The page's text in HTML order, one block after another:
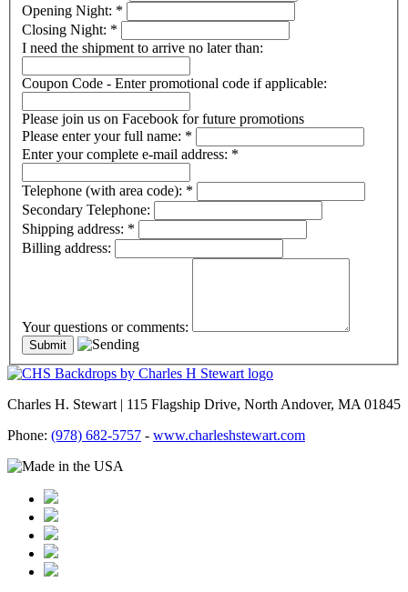
Opening Night: *
Closing Night: *
I need the shipment to arrive no later than:
Coupon Code - Enter promotional code if applicable:
Please join us on Facebook for future promotions
Please enter your full name: *
Enter your complete e-mail address: *
Telephone (with area code): *
Secondary Telephone:
Shipping address: *
Billing address:
Your questions or comments:
Charles H. Stewart | 115 Flagship Drive, North Andover, MA 01845
Phone: (978) 682-5757 - www.charleshstewart.com